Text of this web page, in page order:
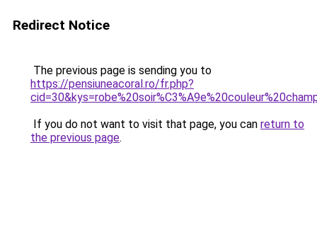
Redirect Notice
The previous page is sending you to
https://pensiuneacoral.ro/fr.php?
If you do not want to visit that page, you can return to
the previous page.